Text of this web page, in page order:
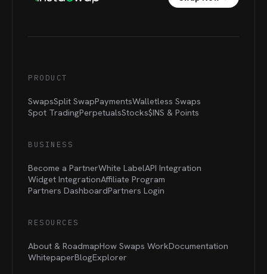
PRODUCT
SwapsSplit SwapPaymentsWalletless Swaps
Spot TradingPerpetualsStocks$INS & Points
BUSINESS
Become a PartnerWhite LabelAPI Integration
Widget IntegrationAffiliate Program
Partners DashboardPartners Login
RESOURCES
About & RoadmapHow Swaps WorkDocumentation
WhitepaperBlogExplorer